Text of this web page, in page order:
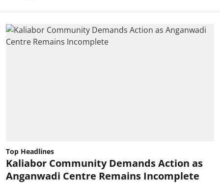
Top Headlines
Kaliabor Community Demands Action as
Anganwadi Centre Remains Incomplete